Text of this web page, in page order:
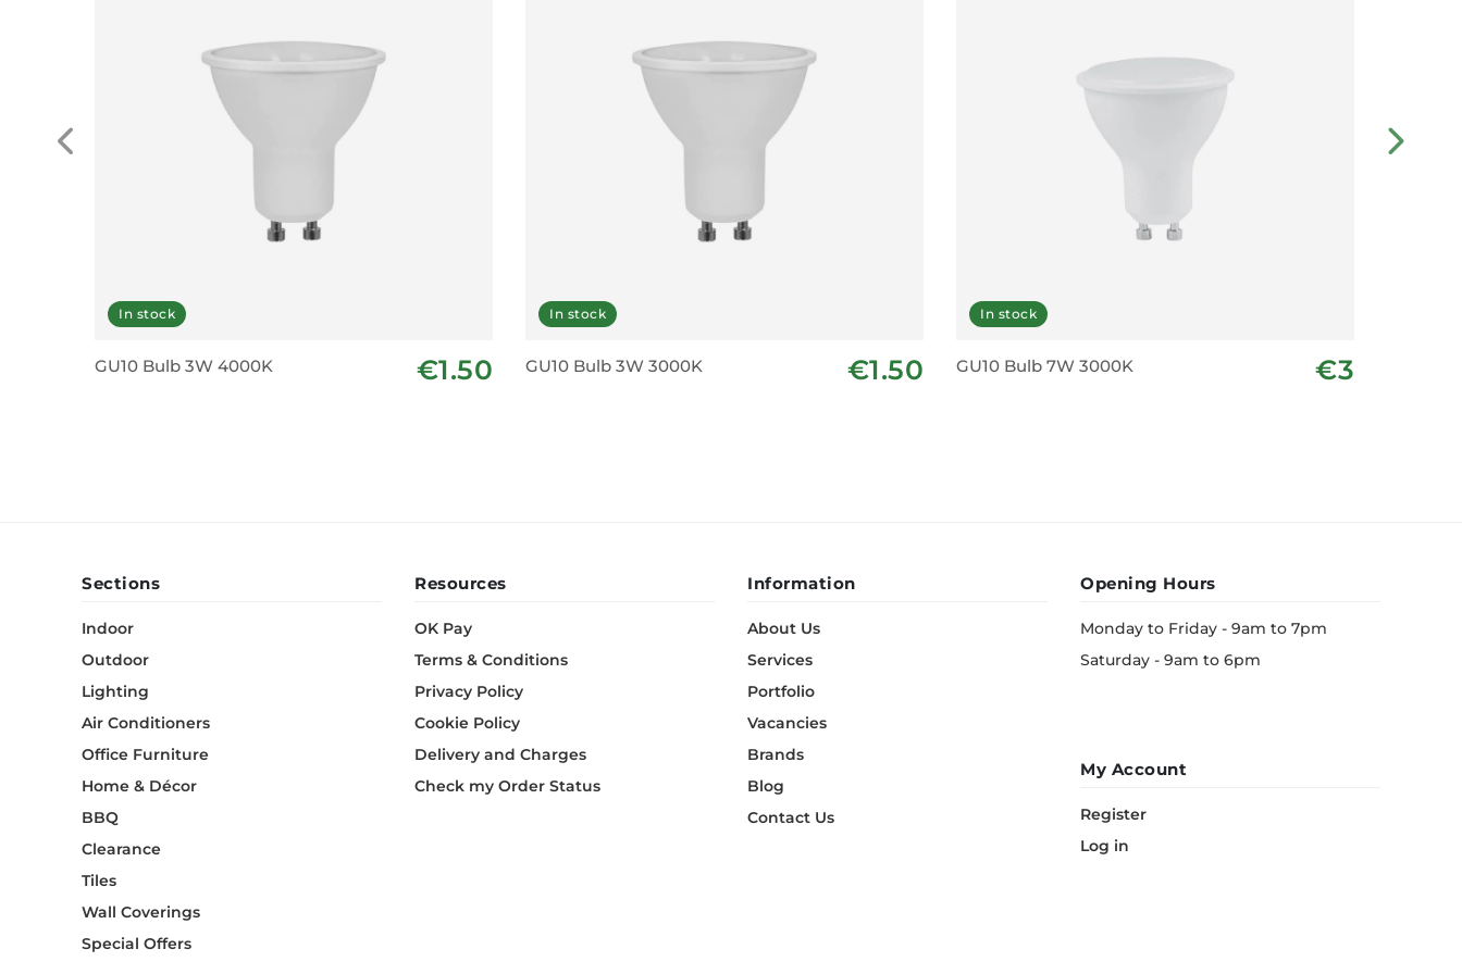
In stock
GU10 Bulb 3W 4000K €1.50
In stock
GU10 Bulb 3W 3000K €1.50
In stock
GU10 Bulb 7W 3000K €3
Sections
Indoor
Outdoor
Lighting
Air Conditioners
Office Furniture
Home & Décor
BBQ
Clearance
Tiles
Wall Coverings
Special Offers
Resources
OK Pay
Terms & Conditions
Privacy Policy
Cookie Policy
Delivery and Charges
Check my Order Status
Information
About Us
Services
Portfolio
Vacancies
Brands
Blog
Contact Us
Opening Hours
Monday to Friday - 9am to 7pm
Saturday - 9am to 6pm
My Account
Register
Log in